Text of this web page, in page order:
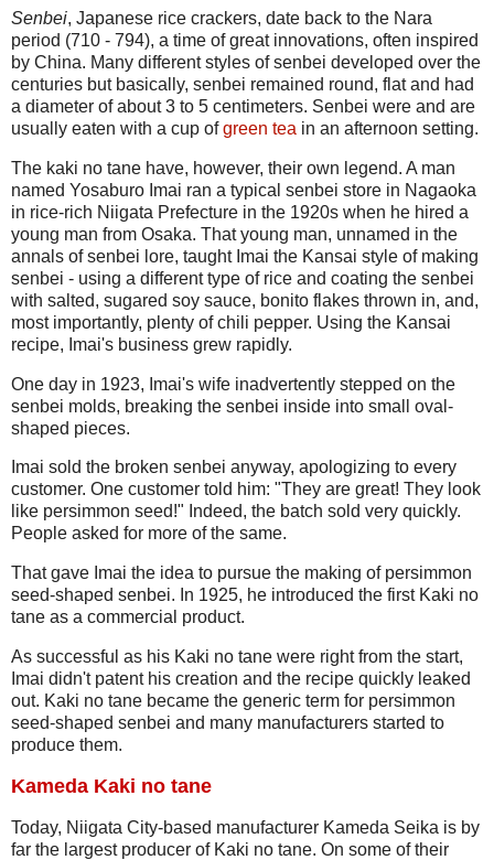
Senbei, Japanese rice crackers, date back to the Nara
period (710 - 794), a time of great innovations, often inspired
by China. Many different styles of senbei developed over the
centuries but basically, senbei remained round, flat and had
a diameter of about 3 to 5 centimeters. Senbei were and are
usually eaten with a cup ofgreen tea in an afternoon setting.
The kaki no tane have, however, their own legend. A man
named Yosaburo Imai ran a typical senbei store in Nagaoka
in rice-rich Niigata Prefecture in the 1920s when he hired a
young man from Osaka. That young man, unnamed in the
annals of senbei lore, taught Imai the Kansai style of making
senbei - using a different type of rice and coating the senbei
with salted, sugared soy sauce, bonito flakes thrown in, and,
most importantly, plenty of chili pepper. Using the Kansai
recipe, Imai's business grew rapidly.
One day in 1923, Imai's wife inadvertently stepped on the
senbei molds, breaking the senbei inside into small oval-
shaped pieces.
Imai sold the broken senbei anyway, apologizing to every
customer. One customer told him: "They are great! They look
like persimmon seed!" Indeed, the batch sold very quickly.
People asked for more of the same.
That gave Imai the idea to pursue the making of persimmon
seed-shaped senbei. In 1925, he introduced the first Kaki no
tane as a commercial product.
As successful as his Kaki no tane were right from the start,
Imai didn't patent his creation and the recipe quickly leaked
out. Kaki no tane became the generic term for persimmon
seed-shaped senbei and many manufacturers started to
produce them.
Kameda Kaki no tane
Today, Niigata City-based manufacturer Kameda Seika is by
far the largest producer of Kaki no tane. On some of their